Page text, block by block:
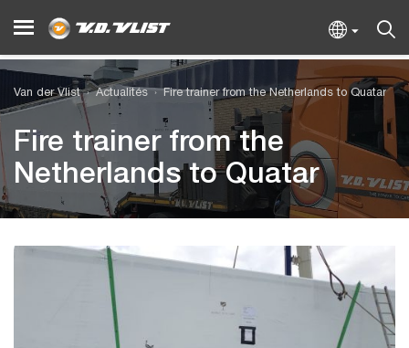
Van der Vlist Actualités Fire trainer from the Netherlands to Quatar
Fire trainer from the
Netherlands to Quatar